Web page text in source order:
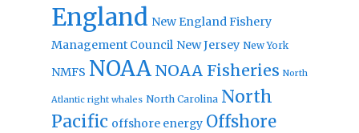
England New England Fishery
Management Council New Jersey New York
NMFS NOAA NOAA Fisheries North
Atlantic right whales North Carolina North
Pacific offshore energy Offshore